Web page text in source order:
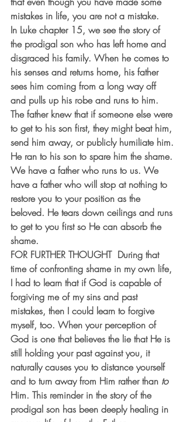
mistakes in life, you are not a mistake.
In Luke chapter 15, we see the story of
the prodigal son who has left home and
disgraced his family. When he comes to
his senses and returns home, his father
sees him coming from a long way off
and pulls up his robe and runs to him.
The father knew that if someone else were
to get to his son first, they might beat him,
send him away, or publicly humiliate him.
He ran to his son to spare him the shame.
We have a father who runs to us. We
have a father who will stop at nothing to
restore you to your position as the
beloved. He tears down ceilings and runs
to get to you first so He can absorb the
shame.
FOR FURTHER THOUGHT During that
time of confronting shame in my own life,
I had to learn that if God is capable of
forgiving me of my sins and past
mistakes, then I could learn to forgive
myself, too. When your perception of
God is one that believes the lie that He is
still holding your past against you, it
naturally causes you to distance yourself
and to turn away from Him rather than to
Him. This reminder in the story of the
prodigal son has been deeply healing in